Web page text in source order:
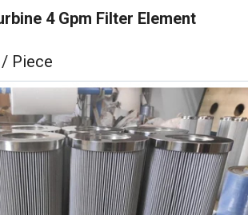
4 Gpm Filter Element
/ Piece